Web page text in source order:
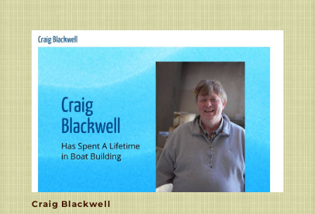
Craig Blackwell